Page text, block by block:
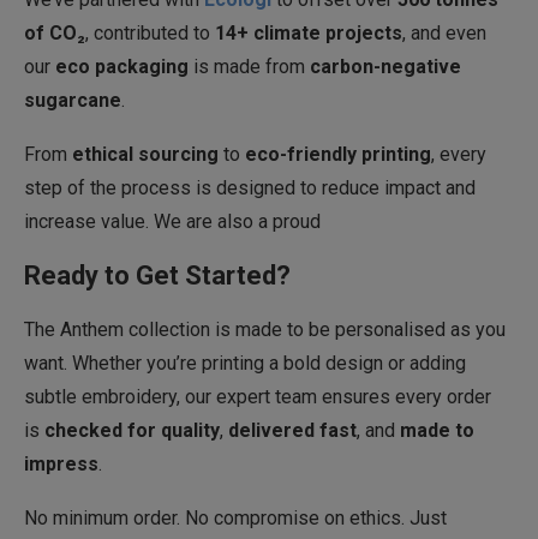
of CO₂, contributed to 14+ climate projects, and even
our eco packaging is made from carbon-negative
sugarcane.
From ethical sourcing to eco-friendly printing, every
step of the process is designed to reduce impact and
increase value. We are also a proud
Ready to Get Started?
The Anthem collection is made to be personalised as you
want. Whether you’re printing a bold design or adding
subtle embroidery, our expert team ensures every order
is checked for quality, delivered fast, and made to
impress.
No minimum order. No compromise on ethics. Just